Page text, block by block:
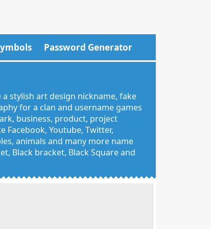
Password Generator
stylish art design nickname, fake
for a clan and username games
business, product, project
Youtube, Twitter,
animals and many more name
Black bracket, Black Square and